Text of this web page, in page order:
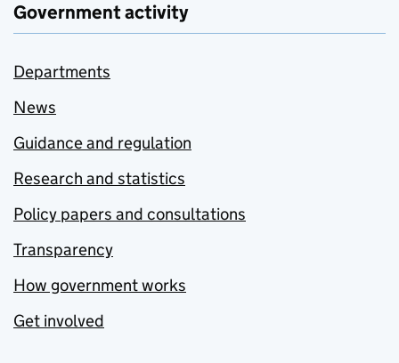
Government activity
Departments
News
Guidance and regulation
Research and statistics
Policy papers and consultations
Transparency
How government works
Get involved